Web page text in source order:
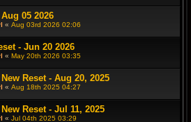
05 2026
« Aug 03rd 2026 02:06
- Jun 20 2026
« May 20th 2026 03:35
Reset - Aug 20, 2025
« Aug 18th 2025 04:27
Reset - Jul 11, 2025
« Jul 04th 2025 03:29